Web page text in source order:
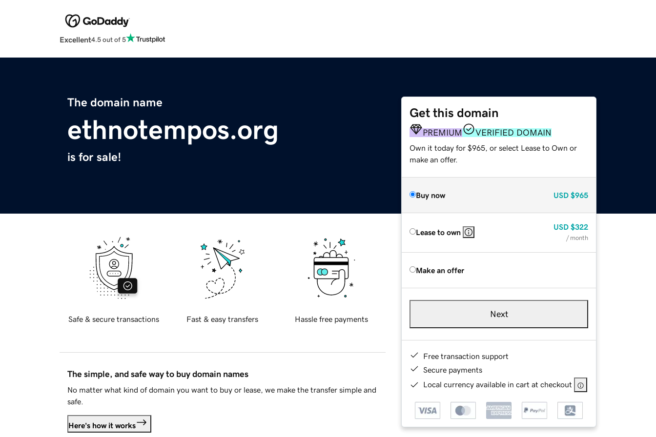
Excellent4.5 out of 5
The domain name
ethnotempos.org
is for sale!
Get this domain
PREMIUM VERIFIED DOMAIN
Own it today for $965, or select Lease to Own or
make an offer.
Buy now USD $965
Lease to own
USD $322
/ month
Make an offer
Next
Free transaction support
Secure payments
Local currency available in cart at checkout
Safe & secure transactions Fast & easy transfers Hassle free payments
The simple, and safe way to buy domain names
No matter what kind of domain you want to buy or lease, we make the transfer simple and
safe.
Here's how it works